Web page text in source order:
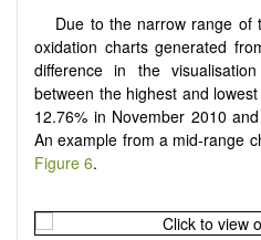
Due to the narrow range of
oxidation charts generated
difference in the
between the highest and
12.76% in November 2010
An example from a mid-range
Figure 6.